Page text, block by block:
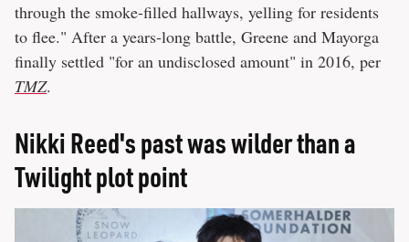
through the smoke-filled hallways, yelling for residents
to flee." After a years-long battle, Greene and Mayorga
finally settled "for an undisclosed amount" in 2016, per
TMZ.
Nikki Reed's past was wilder than a
Twilight plot point